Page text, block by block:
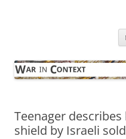
Teenager
shield by Israeli